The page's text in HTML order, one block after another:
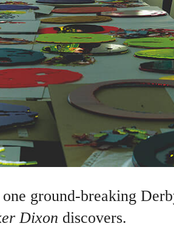
ground-breaking
Dixon discovers.